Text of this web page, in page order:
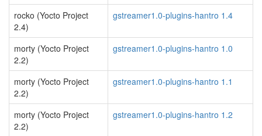
rocko (Yocto Project
2.4)
gstreamer1.0-plugins-hantro 1.4
morty (Yocto Project
2.2)
gstreamer1.0-plugins-hantro 1.0
morty (Yocto Project
2.2)
gstreamer1.0-plugins-hantro 1.1
morty (Yocto Project
2.2)
gstreamer1.0-plugins-hantro 1.2